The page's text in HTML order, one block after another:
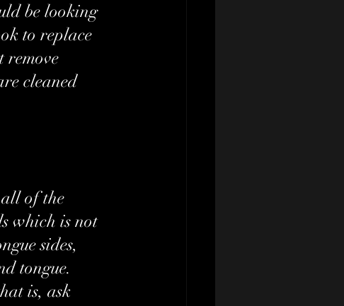
be looking
to replace
remove
cleaned
of the
which is not
sides,
tongue.
is, ask